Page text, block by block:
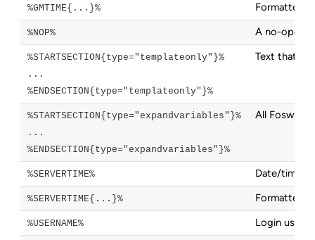
%GMTIME{...}% Formatted
%NOP% A no-
%STARTSECTION{type="templateonly"}%
...
%ENDSECTION{type="templateonly"}%
Text that
%STARTSECTION{type="expandvariables"}%
...
%ENDSECTION{type="expandvariables"}%
All Foswiki
%SERVERTIME% Date/time.
%SERVERTIME{...}% Formatted
%USERNAME% Login